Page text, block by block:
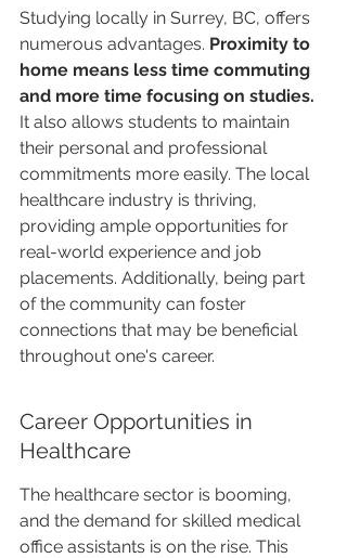
Studying locally in Surrey, BC, offers
numerous advantages. Proximity to
home means less time commuting
and more time focusing on studies.
It also allows students to maintain
their personal and professional
commitments more easily. The local
healthcare industry is thriving,
providing ample opportunities for
real-world experience and job
placements. Additionally, being part
of the community can foster
connections that may be beneficial
throughout one's career.
Career Opportunities in
Healthcare
The healthcare sector is booming,
and the demand for skilled medical
office assistants is on the rise. This